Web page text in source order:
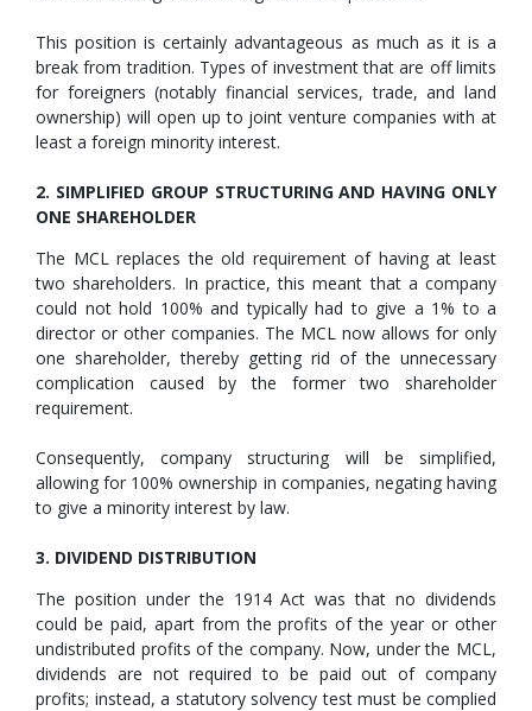
This position is certainly advantageous as much as it is a
break from tradition. Types of investment that are off limits
for foreigners (notably financial services, trade, and land
ownership) will open up to joint venture companies with at
least a foreign minority interest.
2. SIMPLIFIED GROUP STRUCTURING AND HAVING ONLY
ONE SHAREHOLDER
The MCL replaces the old requirement of having at least
two shareholders. In practice, this meant that a company
could not hold 100% and typically had to give a 1% to a
director or other companies. The MCL now allows for only
one shareholder, thereby getting rid of the unnecessary
complication caused by the former two shareholder
requirement.
Consequently, company structuring will be simplified,
allowing for 100% ownership in companies, negating having
to give a minority interest by law.
3. DIVIDEND DISTRIBUTION
The position under the 1914 Act was that no dividends
could be paid, apart from the profits of the year or other
undistributed profits of the company. Now, under the MCL,
dividends are not required to be paid out of company
profits; instead, a statutory solvency test must be complied